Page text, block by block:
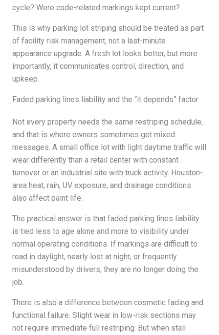
cycle? Were code-related markings kept current?
This is why parking lot striping should be treated as part
of facility risk management, not a last-minute
appearance upgrade. A fresh lot looks better, but more
importantly, it communicates control, direction, and
upkeep.
Faded parking lines liability and the “it depends” factor
Not every property needs the same restriping schedule,
and that is where owners sometimes get mixed
messages. A small office lot with light daytime traffic will
wear differently than a retail center with constant
turnover or an industrial site with truck activity. Houston-
area heat, rain, UV exposure, and drainage conditions
also affect paint life.
The practical answer is that faded parking lines liability
is tied less to age alone and more to visibility under
normal operating conditions. If markings are difficult to
read in daylight, nearly lost at night, or frequently
misunderstood by drivers, they are no longer doing the
job.
There is also a difference between cosmetic fading and
functional failure. Slight wear in low-risk sections may
not require immediate full restriping. But when stall